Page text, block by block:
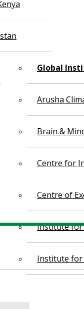
Global
Arusha
Brain &
Centre for
Centre of
Institute for
Institute for